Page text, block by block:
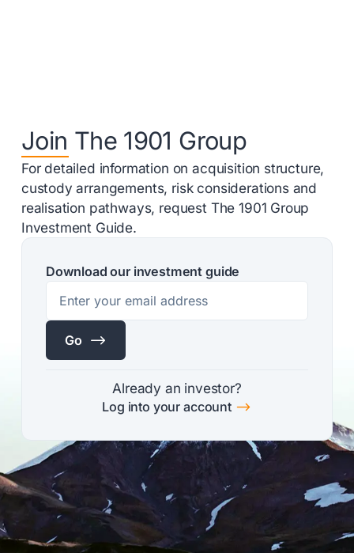
Join The 1901 Group
For detailed information on acquisition structure,
custody arrangements, risk considerations and
realisation pathways, request The 1901 Group
Investment Guide.
Download our investment guide
$
Go
Already an investor?
$
Log into your account